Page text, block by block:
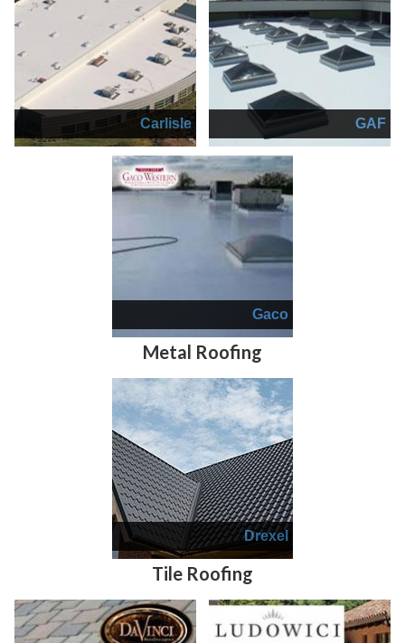
Carlisle GAF
Gaco
Metal Roofing
Drexel
Tile Roofing